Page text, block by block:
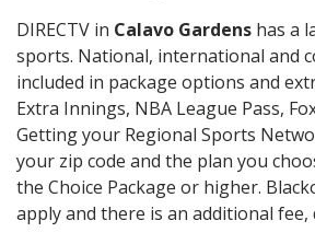
DIRECTV in Calavo Gardens has a
sports. National, international and
included in package options and
Extra Innings, NBA League Pass,
Getting your Regional Sports
your zip code and the plan you
the Choice Package or higher.
apply and there is an additional fee,